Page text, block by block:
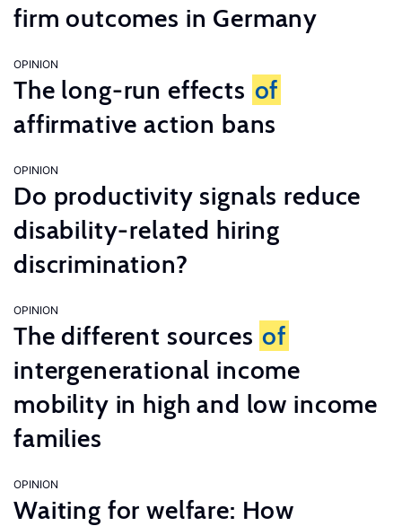
firm outcomes in Germany
OPINION
The long-run effects of
affirmative action bans
OPINION
Do productivity signals reduce
disability-related hiring
discrimination?
OPINION
The different sources of
intergenerational income
mobility in high and low income
families
OPINION
Waiting for welfare: How